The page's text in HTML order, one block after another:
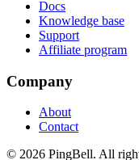
Docs
Knowledge base
Support
Affiliate program
Company
About
Contact
© 2026 PingBell. All